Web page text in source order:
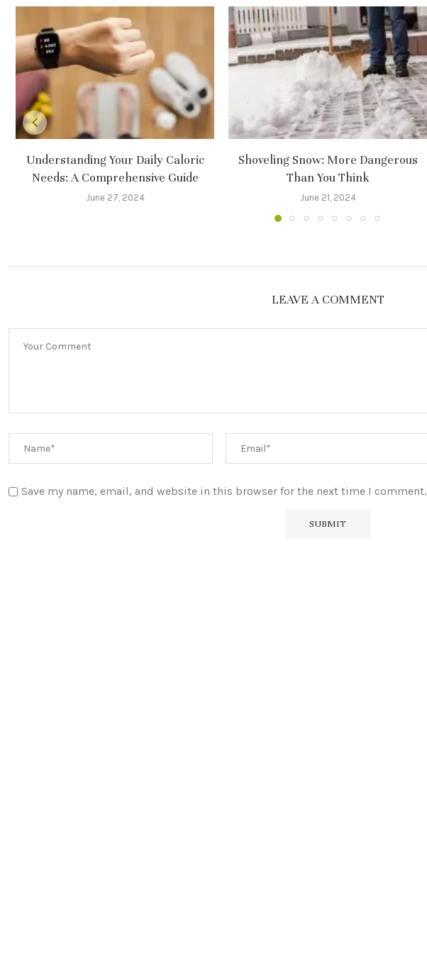
Understanding Your Daily Caloric
Needs: A Comprehensive Guide
June 27, 2024
Shoveling Snow: More Dangerous
Than You Think
June 21, 2024
LEAVE A COMMENT
Save my name, email, and website in this browser for the next time I comment.